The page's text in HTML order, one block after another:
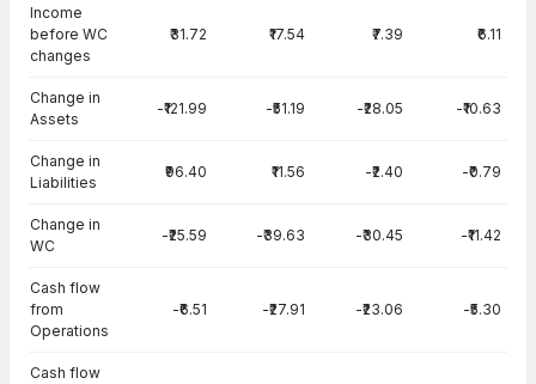
Income
before WC
changes
₹31.72 ₹17.54 ₹7.39 ₹6.11
Change in
Assets
-₹121.99 -₹51.19 -₹28.05 -₹10.63
Change in
Liabilities
₹96.40 ₹11.56 -₹2.40 -₹0.79
Change in
WC
-₹25.59 -₹39.63 -₹30.45 -₹11.42
Cash flow
from
Operations
-₹6.51 -₹27.91 -₹23.06 -₹5.30
Cash flow